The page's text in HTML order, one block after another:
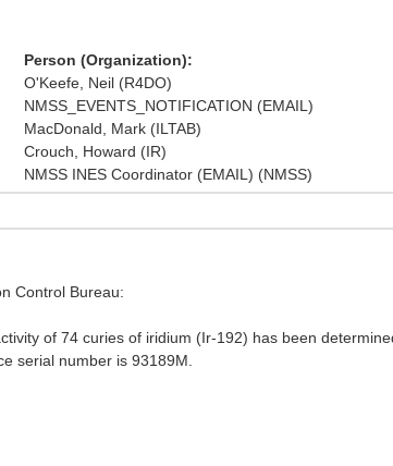
Person (Organization):
O'Keefe, Neil (R4DO)
NMSS_EVENTS_NOTIFICATION (EMAIL)
MacDonald, Mark (ILTAB)
Crouch, Howard (IR)
NMSS INES Coordinator (EMAIL) (NMSS)
Control Bureau:
of 74 curies of iridium (Ir-192) has been
serial number is 93189M.